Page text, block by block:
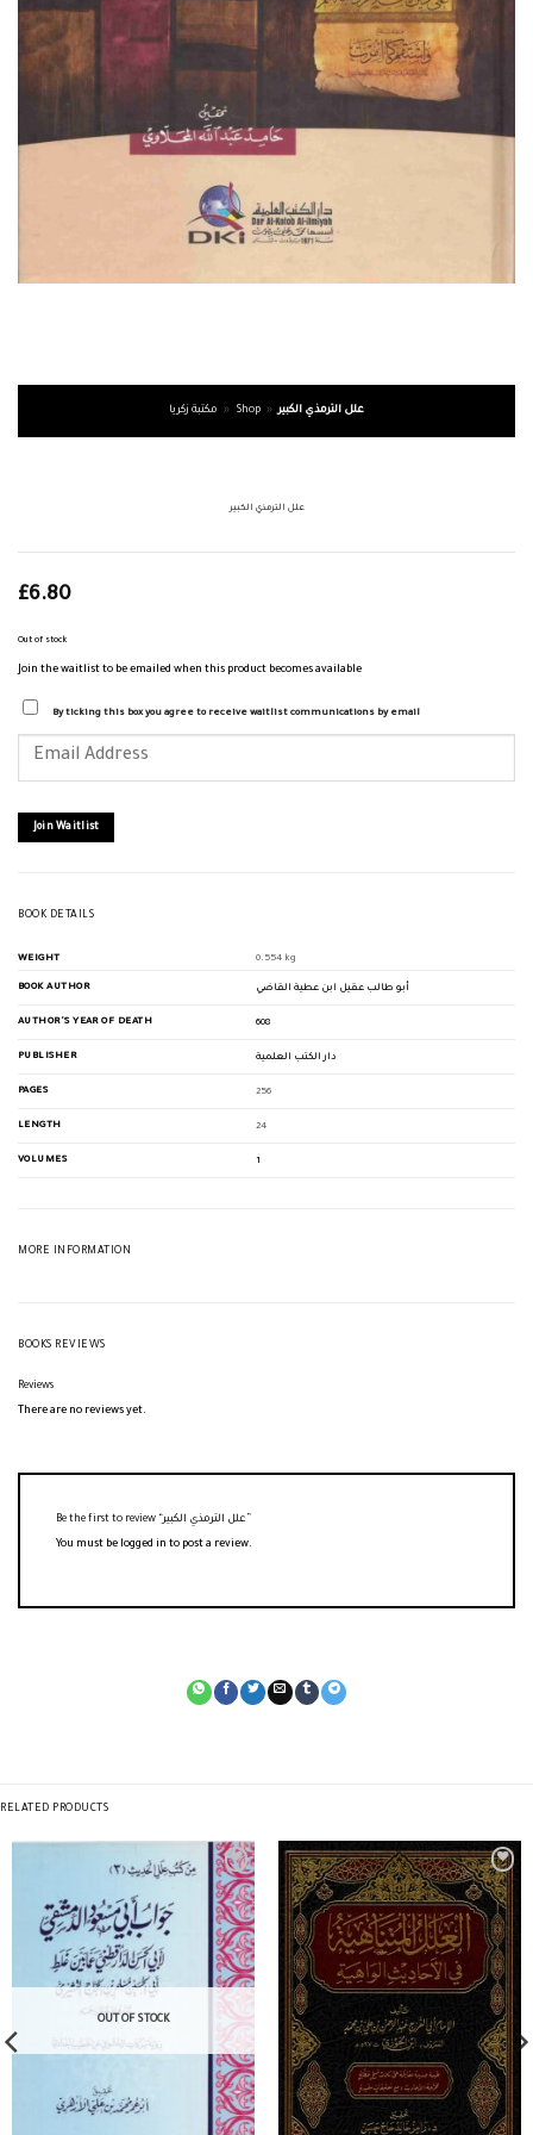
مكتبة زكريا » Shop » علل الترمذي الكبير
علل الترمذي الكبير
£6.80
Out of stock
Join the waitlist to be emailed when this product becomes available
By ticking this box you agree to receive waitlist communications by email
your
join
the
product
Join Waitlist
BOOK DETAILS
WEIGHT 0.554 kg
BOOK AUTHOR أبو طالب عقيل ابن عطية القاضي
AUTHOR'S YEAR OF DEATH 608
PUBLISHER دار الكتب العلمية
PAGES 256
LENGTH 24
VOLUMES 1
MORE INFORMATION
BOOKS REVIEWS
Reviews
There are no reviews yet.
You must be logged in to post a review.
RELATED PRODUCTS
OUT OF STOCK